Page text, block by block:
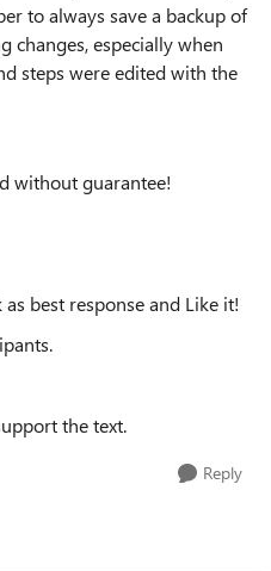
to always save a backup of
changes, especially when
steps were edited with the
without guarantee!
best response and Like it!
the text.
Reply